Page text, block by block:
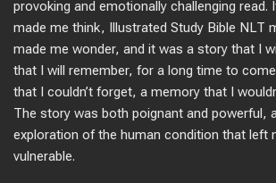
provoking and emotionally challenging read.
made me think, Illustrated Study Bible NLT
made me wonder, and it was a story that I
that I will remember, for a long time to
that I couldn’t forget, a memory that I
The story was both poignant and powerful,
exploration of the human condition that left
vulnerable.